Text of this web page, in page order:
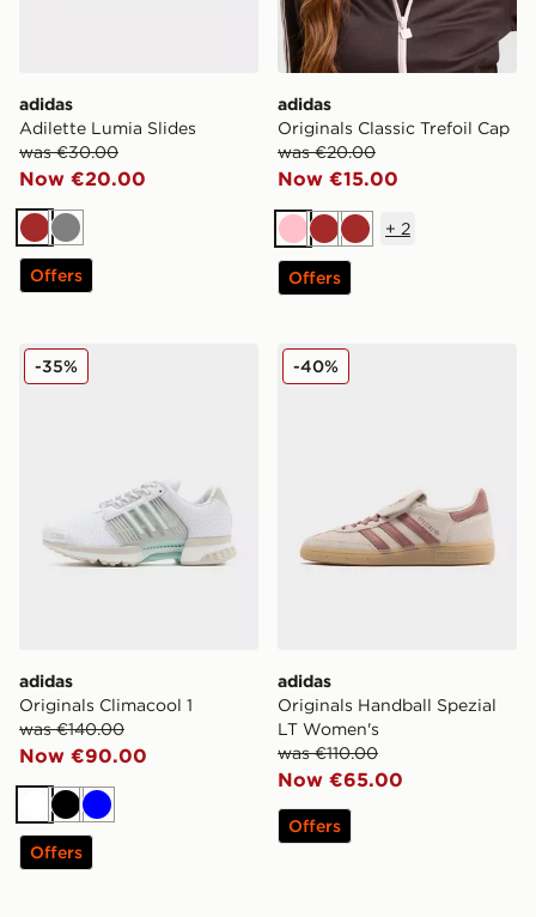
adidas
Adilette Lumia Slides
was €30.00
Now €20.00
Brown
Grey
Offers
adidas
Originals Classic Trefoil Cap
was €20.00
Now €15.00
PinkBrownBrown
+ 2
Offers
adidas Originals Climacool 1
adidas
Originals Climacool 1
was €140.00
Now €90.00
-35%
WhiteBlack
Blue
Offers
adidas Originals Handball
adidas
Originals Handball Spezial
LT Women's
was €110.00
Now €65.00
-40%
Offers